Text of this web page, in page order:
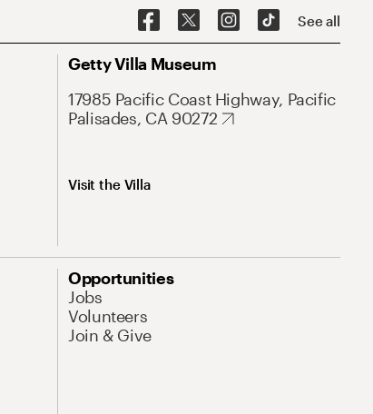
See all
Getty Villa Museum
17985 Pacific Coast Highway, Pacific
Palisades, CA 90272
Visit the Villa
Opportunities
Jobs
Volunteers
Join & Give